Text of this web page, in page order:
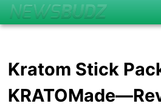
Kratom Stick